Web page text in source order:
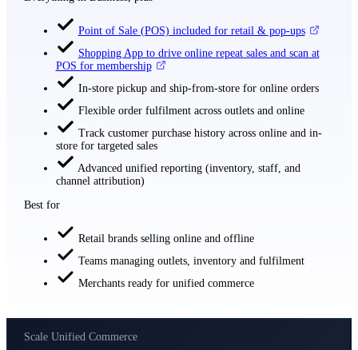
Point of Sale (POS) included for retail & pop-ups
Shopping App to drive online repeat sales and scan at
POS for membership
In-store pickup and ship-from-store for online orders
Flexible order fulfilment across outlets and online
Track customer purchase history across online and in-
store for targeted sales
Advanced unified reporting (inventory, staff, and
channel attribution)
Best for
Retail brands selling online and offline
Teams managing outlets, inventory and fulfilment
Merchants ready for unified commerce
Scale Unified Commerce